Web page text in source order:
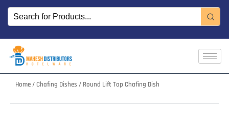
Skip
content
Home/Chafing Dishes / Round Lift Top Chafing Dish